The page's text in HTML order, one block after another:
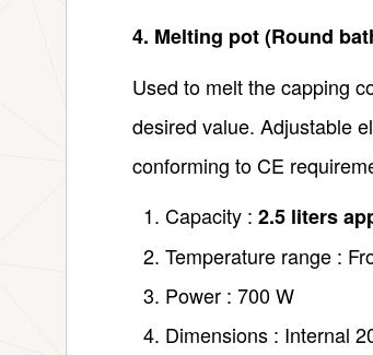
4. Melting pot (Round
Used to melt the capping
desired value. Adjustable
conforming to CE
Capacity : 2.5 liters
Temperature range :
Power : 700 W
Dimensions : Internal